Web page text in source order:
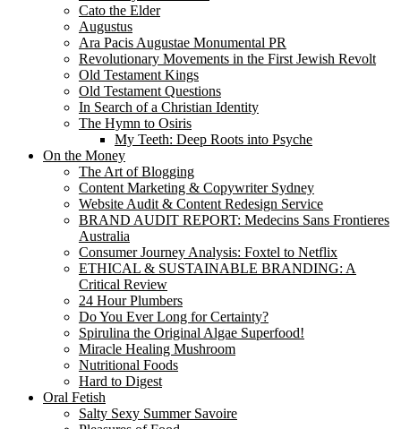
Cato the Elder
Augustus
Ara Pacis Augustae Monumental PR
Revolutionary Movements in the First Jewish Revolt
Old Testament Kings
Old Testament Questions
In Search of a Christian Identity
The Hymn to Osiris
My Teeth: Deep Roots into Psyche
On the Money
The Art of Blogging
Content Marketing & Copywriter Sydney
Website Audit & Content Redesign Service
BRAND AUDIT REPORT: Medecins Sans Frontieres
Australia
Consumer Journey Analysis: Foxtel to Netflix
ETHICAL & SUSTAINABLE BRANDING: A
Critical Review
24 Hour Plumbers
Do You Ever Long for Certainty?
Spirulina the Original Algae Superfood!
Miracle Healing Mushroom
Nutritional Foods
Hard to Digest
Oral Fetish
Salty Sexy Summer Savoire